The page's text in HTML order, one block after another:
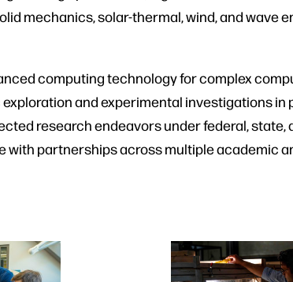
mechanics, solar-thermal, wind, and wave
computing technology for complex
and experimental investigations
research endeavors under federal,
with partnerships across multiple academic